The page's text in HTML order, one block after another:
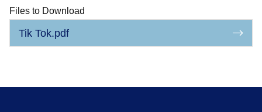
Files to Download
Tik Tok.pdf